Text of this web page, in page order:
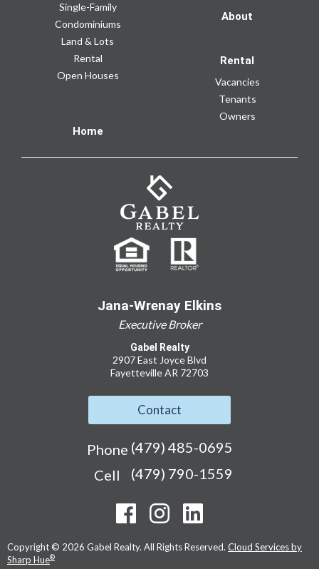
Single-Family
Condominiums
Land & Lots
Rental
Open Houses
About
Rental
Vacancies
Tenants
Owners
Home
Jana-Wrenay Elkins
Executive Broker
Gabel Realty
2907 East Joyce Blvd
Fayetteville AR 72703
Contact
Phone (479) 485-0695
Cell
(479) 790-1559
Copyright © 2026 Gabel Realty. All Rights Reserved. Cloud Services by
Sharp Hue®